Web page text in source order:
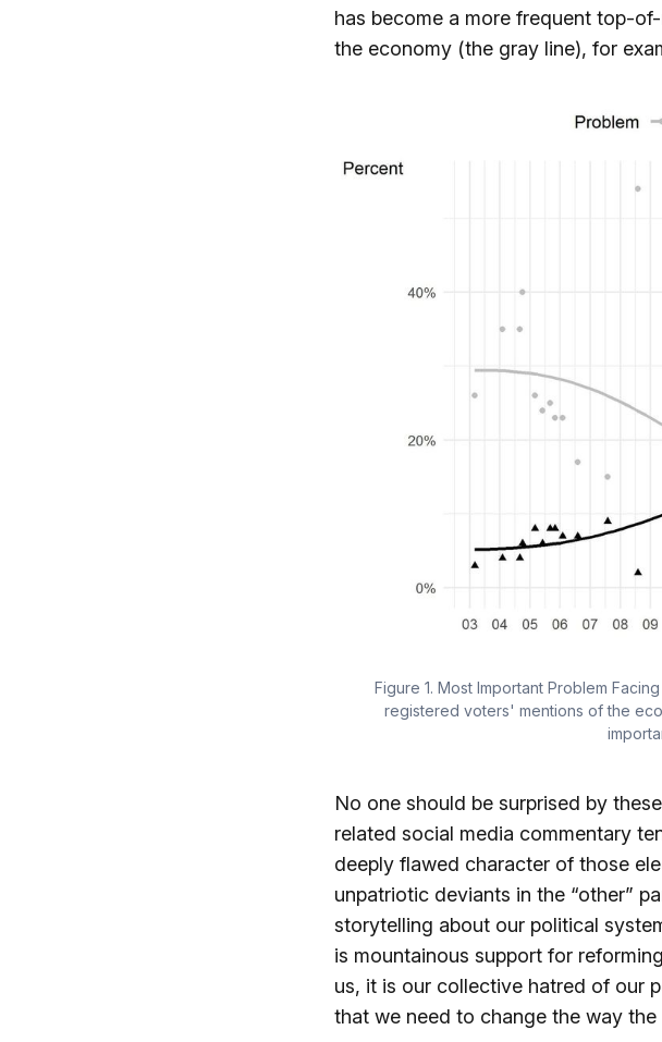
has become a more frequent top-
the economy (the gray line), for
Figure 1. Most Important Problem
registered voters' mentions of the
No one should be surprised by
related social media commentary
deeply flawed character of those
unpatriotic deviants in the “other”
storytelling about our political
is mountainous support for
us, it is our collective hatred of our
that we need to change the way